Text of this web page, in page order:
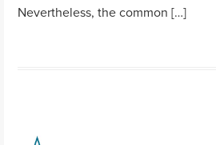
Nevertheless, the common […]